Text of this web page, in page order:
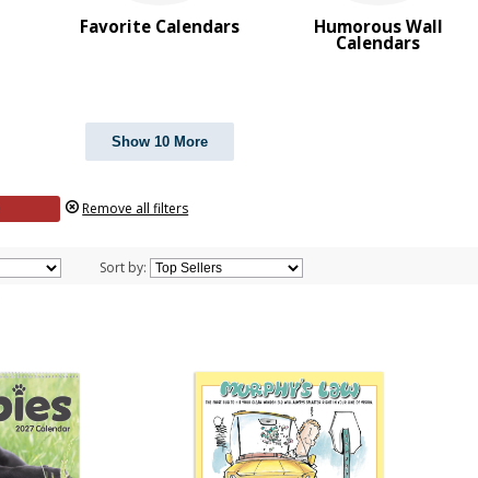
Favorite Calendars Humorous Wall
Calendars
Show 10 More
Remove all filters
Sort by: